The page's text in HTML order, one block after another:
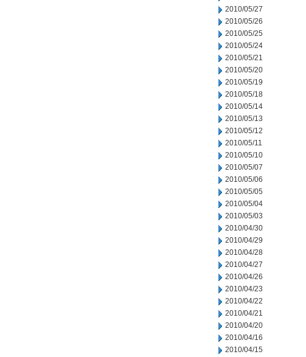
2010/05/27
2010/05/26
2010/05/25
2010/05/24
2010/05/21
2010/05/20
2010/05/19
2010/05/18
2010/05/14
2010/05/13
2010/05/12
2010/05/11
2010/05/10
2010/05/07
2010/05/06
2010/05/05
2010/05/04
2010/05/03
2010/04/30
2010/04/29
2010/04/28
2010/04/27
2010/04/26
2010/04/23
2010/04/22
2010/04/21
2010/04/20
2010/04/16
2010/04/15